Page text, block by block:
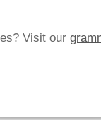
Visit our